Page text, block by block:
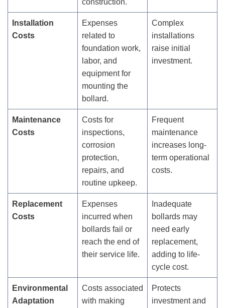
construction.
Installation
Costs
Expenses
related to
foundation work,
labor, and
equipment for
mounting the
bollard.
Complex
installations
raise initial
investment.
Maintenance
Costs
Costs for
inspections,
corrosion
protection,
repairs, and
routine upkeep.
Frequent
maintenance
increases long-
term operational
costs.
Replacement
Costs
Expenses
incurred when
bollards fail or
reach the end of
their service life.
Inadequate
bollards may
need early
replacement,
adding to life-
cycle cost.
Environmental
Adaptation
Costs associated
with making
Protects
investment and